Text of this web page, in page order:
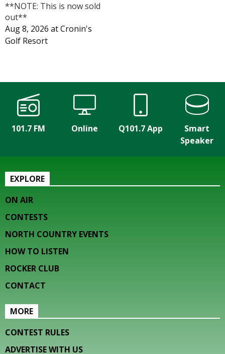
**NOTE: This is now sold
out**
Aug 8, 2026 atCronin's
Golf Resort
101.7 FM Online Q101.7 App
Smart
Speaker
EXPLORE
ON AIR
CONTESTS
NORTH COUNTRY EVENTS
HOW TO LISTEN
ROCKER CLUB
CONTACT
MORE
CONTEST RULES
ADVERTISE WITH US